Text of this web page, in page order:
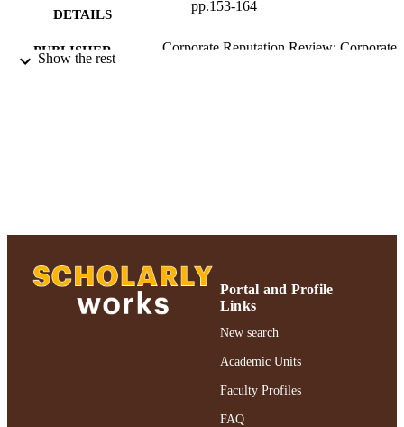
DETAILS
pp.153-164
PUBLISHER
Corporate Reputation Review; Corporate
DOI https://doi.org/10.1057/s41299-018-0051-
RECORD
991004223568206266
Show the rest
Portal and Profile
Links
New search
Academic Units
Faculty Profiles
FAQ